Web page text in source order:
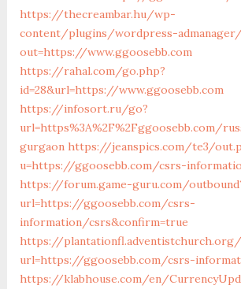
https://thecreambar.hu/wp-
content/plugins/wordpress-
out=https://www.ggoosebb.com
https://rahal.com/go.php?
id=28&url=https://www.ggoosebb.com
https://infosort.ru/go?
url=https%3A%2F%2Fggoosebb.com/
gurgaon https://jeanspics.com/te3/
u=https://ggoosebb.com/csrs-
https://forum.game-guru.com/
url=https://ggoosebb.com/csrs-
information/csrs&confirm=true
https://
url=https://ggoosebb.com/csrs-
https://klabhouse.com/en/